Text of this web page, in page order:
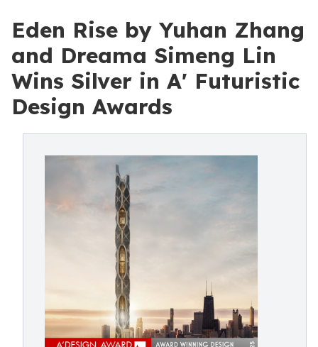
Eden Rise by Yuhan Zhang
and Dreama Simeng Lin
Wins Silver in A' Futuristic
Design Awards